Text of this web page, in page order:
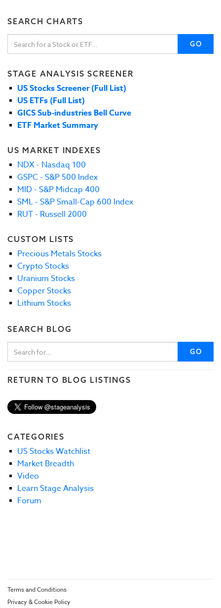
SEARCH CHARTS
GO
STAGE ANALYSIS SCREENER
US Stocks Screener (Full List)
US ETFs (Full List)
GICS Sub-industries Bell Curve
ETF Market Summary
US MARKET INDEXES
NDX - Nasdaq 100
GSPC - S&P 500 Index
MID - S&P Midcap 400
SML - S&P Small-Cap 600 Index
RUT - Russell 2000
CUSTOM LISTS
Precious Metals Stocks
Crypto Stocks
Uranium Stocks
Copper Stocks
Lithium Stocks
SEARCH BLOG
GO
RETURN TO BLOG LISTINGS
CATEGORIES
US Stocks Watchlist
Market Breadth
Video
Learn Stage Analysis
Forum
Terms and Conditions
Privacy & Cookie Policy